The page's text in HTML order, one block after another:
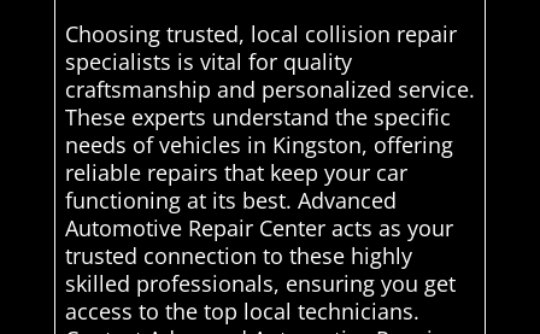
Choosing trusted, local collision repair
specialists is vital for quality
craftsmanship and personalized service.
These experts understand the specific
needs of vehicles in Kingston, offering
reliable repairs that keep your car
functioning at its best. Advanced
Automotive Repair Center acts as your
trusted connection to these highly
skilled professionals, ensuring you get
access to the top local technicians.